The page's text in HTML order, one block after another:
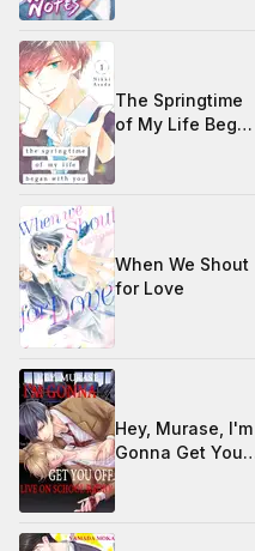
The Springtime
of My Life Began
When We Shout
for Love
Hey, Murase, I'm
Gonna Get You